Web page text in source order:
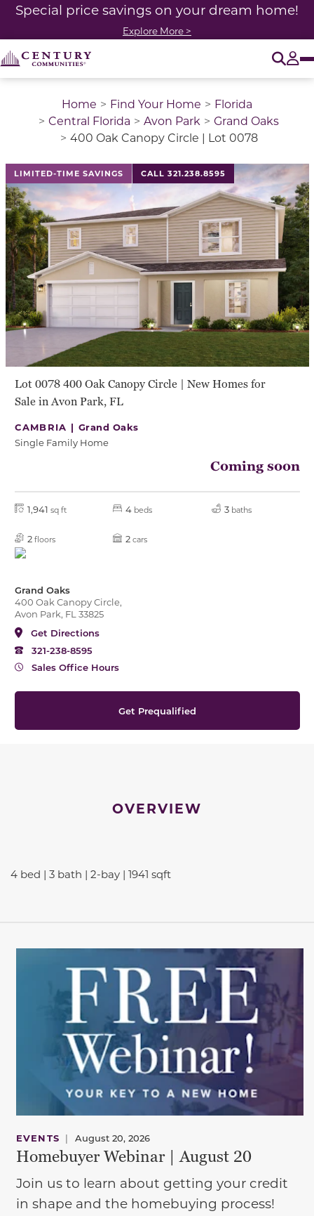
Special price savings on your dream home!
Explore More >
Home Find Your Home
Florida
Central Florida
Avon Park
Grand Oaks
400 Oak Canopy Circle | Lot 0078
LIMITED-TIME SAVINGS CALL 321.238.8595
Lot 0078 400 Oak Canopy Circle | New Homes for
Sale in Avon Park, FL
CAMBRIA | Grand Oaks
Single Family Home
Coming soon
1,941 sq ft 4 beds 3 baths
2 floors 2 cars
Grand Oaks
400 Oak Canopy Circle,
Avon Park, FL 33825
Get Directions
321-238-8595
Sales Office Hours
Get Prequalified
OVERVIEW
4 bed | 3 bath | 2-bay | 1941 sqft
EVENTS | August 20, 2026
Homebuyer Webinar | August 20
Join us to learn about getting your credit
in shape and the homebuying process!